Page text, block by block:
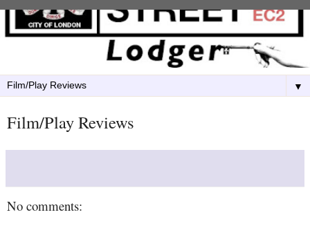
▼
Film/Play Reviews
No comments: